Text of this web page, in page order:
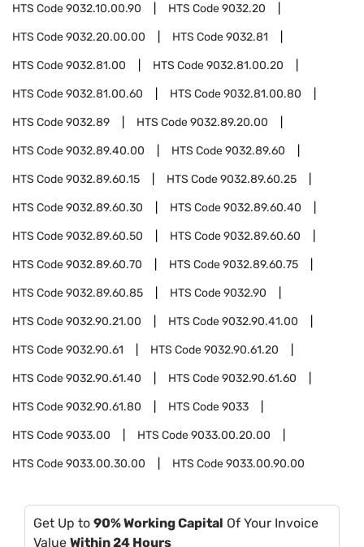
HTS Code9032.10.00.90 HTS Code9032.20
HTS Code9032.20.00.00 HTS Code9032.81
HTS Code9032.81.00 HTS Code9032.81.00.20
HTS Code9032.81.00.60 HTS Code9032.81.00.80
HTS Code9032.89 HTS Code9032.89.20.00
HTS Code9032.89.40.00 HTS Code9032.89.60
HTS Code9032.89.60.15 HTS Code9032.89.60.25
HTS Code9032.89.60.30 HTS Code9032.89.60.40
HTS Code9032.89.60.50 HTS Code9032.89.60.60
HTS Code9032.89.60.70 HTS Code9032.89.60.75
HTS Code9032.89.60.85 HTS Code9032.90
HTS Code9032.90.21.00 HTS Code9032.90.41.00
HTS Code9032.90.61 HTS Code9032.90.61.20
HTS Code9032.90.61.40 HTS Code9032.90.61.60
HTS Code9032.90.61.80 HTS Code9033
HTS Code9033.00 HTS Code9033.00.20.00
HTS Code9033.00.30.00 HTS Code9033.00.90.00
Get Up to 90% Working Capital Of Your Invoice
Value Within 24 Hours